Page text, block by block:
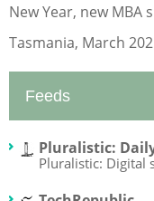
New Year, new MBA
Tasmania, March
Feeds
Pluralistic:
Pluralistic: Digital